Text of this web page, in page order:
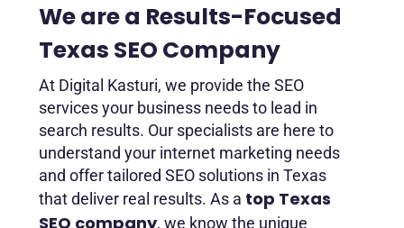
We are a Results-Focused
Texas SEO Company
At Digital Kasturi, we provide the SEO
services your business needs to lead in
search results. Our specialists are here to
understand your internet marketing needs
and offer tailored SEO solutions in Texas
that deliver real results. As a top Texas
SEO company, we know the unique